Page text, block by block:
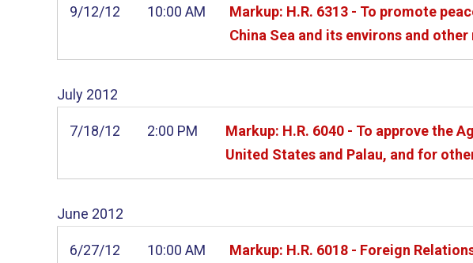
9/12/12 10:00 AM
Markup: H.R. 6313 - To promote
China Sea and its environs and
July 2012
7/18/12 2:00 PM
Markup: H.R. 6040 - To approve the
United States and Palau, and for
June 2012
6/27/12 10:00 AM Markup: H.R. 6018 - Foreign